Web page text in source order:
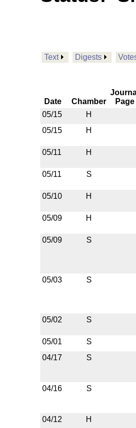
Text Digests
Date Chamber
Page
05/15
H
05/15
H
05/11 H
05/11 S
05/10 H
05/09 H
05/09 S
05/03 S
05/02 S
05/01
S
04/17
S
04/16 S
04/12 H